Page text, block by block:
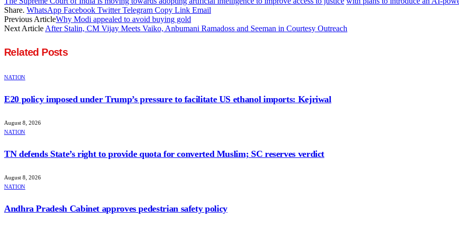
Share. WhatsApp Facebook Twitter Telegram Copy Link Email
Previous ArticleWhy Modi appealed to avoid buying gold
Next Article After Stalin, CM Vijay Meets Vaiko, Anbumani Ramadoss and Seeman in Courtesy Outreach
Related Posts
NATION
E20 policy imposed under Trump’s pressure to facilitate US ethanol imports: Kejriwal
August 8, 2026
NATION
TN defends State’s right to provide quota for converted Muslim; SC reserves verdict
August 8, 2026
NATION
Andhra Pradesh Cabinet approves pedestrian safety policy